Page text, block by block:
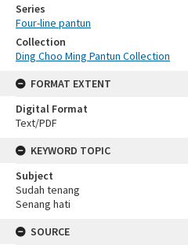
Series
Four-line pantun
Collection
Ding Choo Ming Pantun Collection
FORMAT EXTENT
Digital Format
Text/PDF
KEYWORD TOPIC
Subject
Sudah tenang
Senang hati
SOURCE